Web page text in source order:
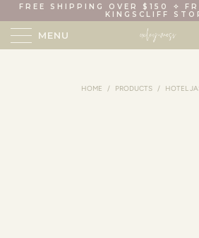
FREE SHIPPING OVER $150 ✧
KINGSCLIFF
MENU
HOME / PRODUCTS / HOTEL